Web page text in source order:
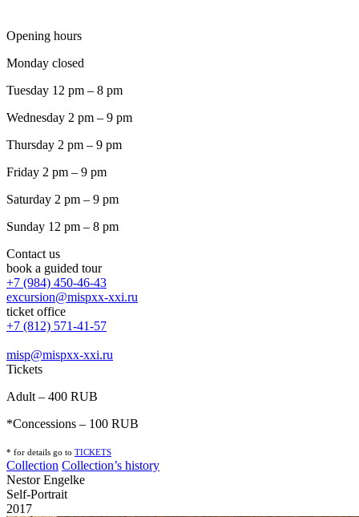
Opening hours
Monday closed
Tuesday 12 pm – 8 pm
Wednesday 2 pm – 9 pm
Thursday 2 pm – 9 pm
Friday 2 pm – 9 pm
Saturday 2 pm – 9 pm
Sunday 12 pm – 8 pm
Contact us
book a guided tour
+7 (984) 450-46-43
excursion@mispxx-xxi.ru
ticket office
+7 (812) 571-41-57
misp@mispxx-xxi.ru
Tickets
Adult – 400 RUB
*Concessions – 100 RUB
* for details go to TICKETS
Collection Collection’s history
Nestor Engelke
Self-Portrait
2017